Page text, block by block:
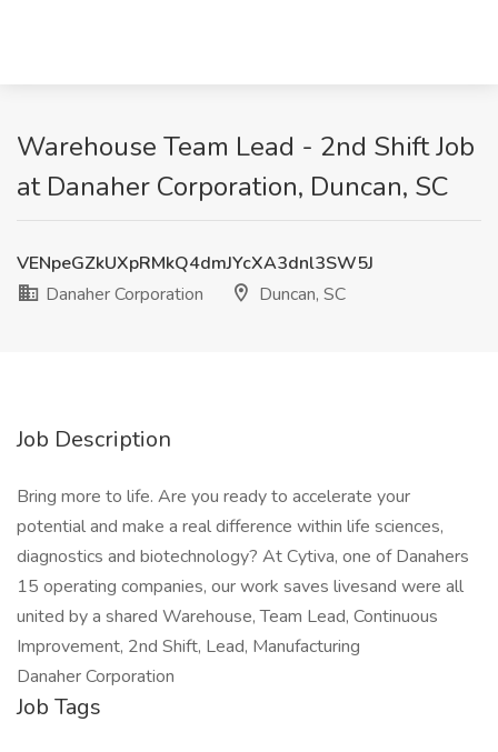
Warehouse Team Lead - 2nd Shift Job
at Danaher Corporation, Duncan, SC
VENpeGZkUXpRMkQ4dmJYcXA3dnl3SW5J
Danaher Corporation
Duncan, SC
Job Description
Bring more to life. Are you ready to accelerate your
potential and make a real difference within life sciences,
diagnostics and biotechnology? At Cytiva, one of Danahers
15 operating companies, our work saves livesand were all
united by a shared Warehouse, Team Lead, Continuous
Improvement, 2nd Shift, Lead, Manufacturing
Danaher Corporation
Job Tags